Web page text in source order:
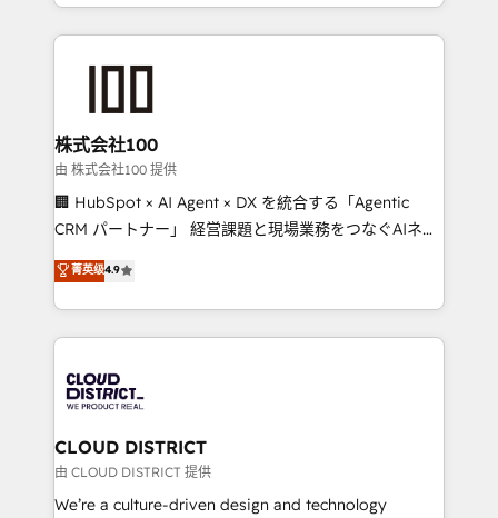
we combine local insight with international reach to
help businesses grow through technology, creativity,
end solutions that integrate CRM, AI automation,
inbound and loop marketing, content, and digital
creativity. Our multicultural team works in Spanish,
Portuguese, and English to design scalable strategies
that drive measurable growth. 🌎 Highlights: • 10+
Platform Migration Excellence. • Top 3 Partner of the
Year LATAM 2022, 2023, 2024, 2025. • Partner of the
business with HubSpot? Let Cebra’s experts help
you grow faster, smarter, and with impact.
株式会社100
由 株式会社100 提供
🏢 HubSpot × AI Agent × DX を統合する「Agentic
CRM パートナー」 経営課題と現場業務をつなぐAIネイ
ティブ・エージェンシーとして、HubSpot Eliteの実装
力で顧客フロント業務を再設計します。 💡 100inc は何
をする会社か？ HubSpotを共通基盤に、AIエージェン
トを組み込んだ顧客フロント業務（マーケティング・営
ィブ・エージェンシーです。事業部・グループ会社・部
門が分立する組織で、データと業務プロセスのサイロ化
を、CRMを軸とした全社共通基盤に再構築します。意
思決定者・PMO・現場担当者に並走します。 1️⃣
HubSpot導入・活用支援 顧客データの一元化から、
菁英级4.9
CLOUD DISTRICT
由 CLOUD DISTRICT 提供
We’re a culture-driven design and technology